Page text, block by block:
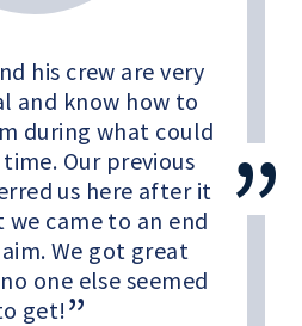
his crew are very
and know how to
during what could
Our previous
us here after it
came to an end
We got great
one else seemed
get!